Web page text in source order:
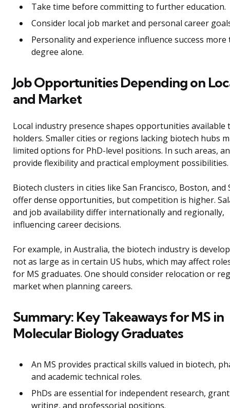
Take time before committing to further education.
Consider local job market and personal career
Personality and experience influence success more
degree alone.
Job Opportunities Depending on
and Market
Local industry presence shapes opportunities available
holders. Smaller cities or regions lacking biotech hubs
limited options for PhD-level positions. In such areas,
provide flexibility and practical employment possibilities.
Biotech clusters in cities like San Francisco, Boston, and
offer dense opportunities, but competition is higher.
and job availability differ internationally and regionally,
influencing career decisions.
For example, in Australia, the biotech industry is
not as large as in certain US hubs, which may affect
for MS graduates. One should consider relocation or
market when planning careers.
Summary: Key Takeaways for MS in
Molecular Biology Graduates
An MS provides practical skills valued in biotech,
and academic technical roles.
PhDs are essential for independent research, grant
writing, and professorial positions.